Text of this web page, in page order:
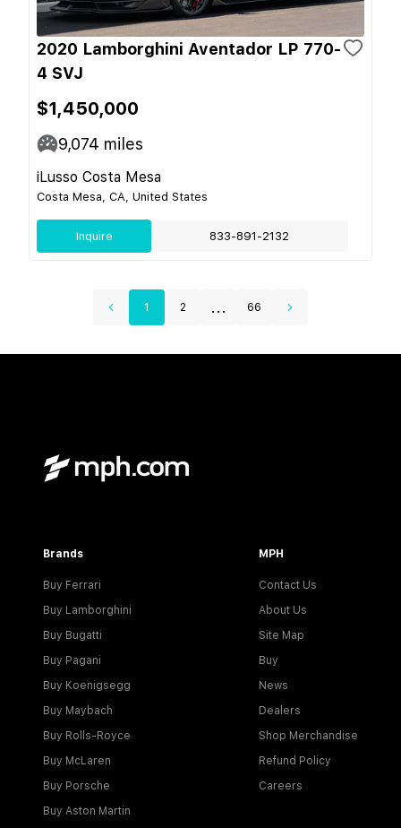
2020 Lamborghini Aventador LP 770-
4 SVJ
$1,450,000
9,074 miles
iLusso Costa Mesa
Costa Mesa, CA, United States
Inquire 833-891-2132
1 2 ... 66
Brands
Buy Ferrari
Buy Lamborghini
Buy Bugatti
Buy Pagani
Buy Koenigsegg
Buy Maybach
Buy Rolls-Royce
Buy McLaren
Buy Porsche
Buy Aston Martin
MPH
Contact Us
About Us
Site Map
Buy
News
Dealers
Shop Merchandise
Refund Policy
Careers